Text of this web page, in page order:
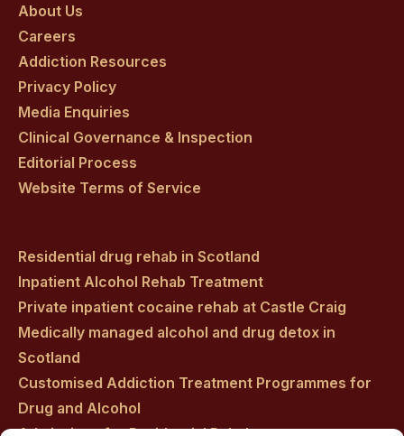
facebook
twitter
About Us
Careers
Addiction Resources
Privacy Policy
Media Enquiries
Clinical Governance & Inspection
Editorial Process
Website Terms of Service
Residential drug rehab in Scotland
Inpatient Alcohol Rehab Treatment
Private inpatient cocaine rehab at Castle Craig
Medically managed alcohol and drug detox in
Scotland
Customised Addiction Treatment Programmes for
Drug and Alcohol